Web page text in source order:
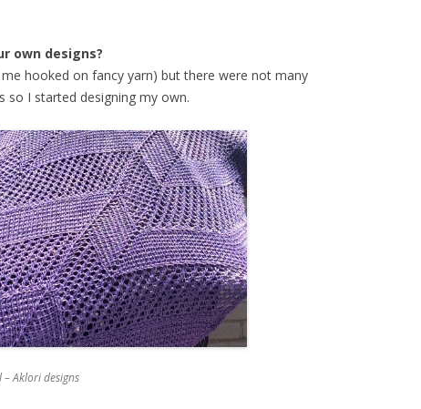
own designs?
hooked on fancy yarn) but there were not many
so I started designing my own.
– Aklori designs